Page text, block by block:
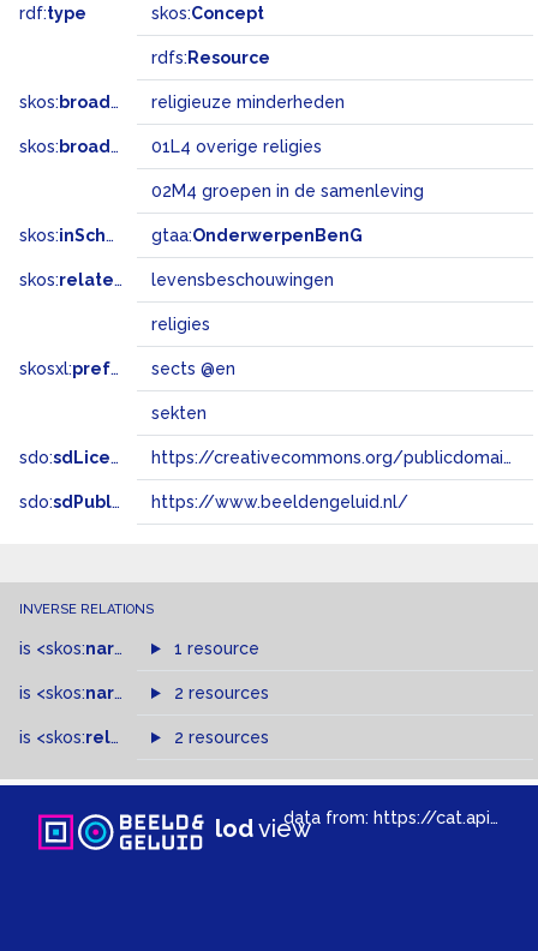
rdf:type skos:Concept
rdfs: Resource
skos: broader religieuze minderheden
skos: broadMatch 01L4 overige religies
02M4 groepen in de samenleving
skos:inScheme gtaa:OnderwerpenBenG
skos:related levensbeschouwingen
religies
skosxl:prefLabel sects @en
sekten
sdo:sdLicense https://creativecommons.org/publicdomain/zero/1.0/
sdo:sdPublisher https://www.beeldengeluid.nl/
INVERSE RELATIONS
is <skos:narrower >of
1 resource
is <skos:narrowMatch >of
2 resources
is <skos:related > of2 resources
lodviewdata from: https://cat.apis.beeldengeluid.nl/sparql